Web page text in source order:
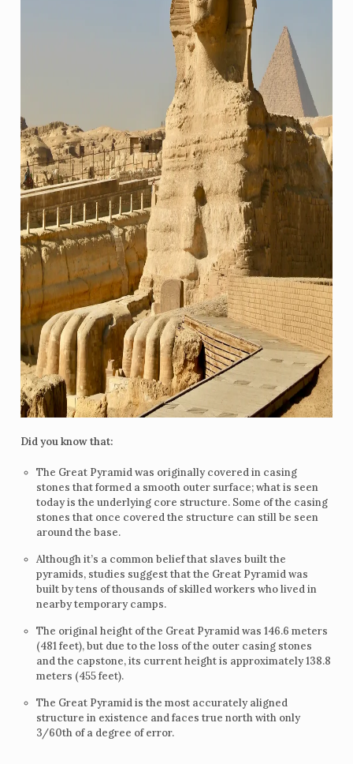
Did you know that:
The Great Pyramid was originally covered in casing
stones that formed a smooth outer surface; what is seen
today is the underlying core structure. Some of the casing
stones that once covered the structure can still be seen
around the base.
Although it’s a common belief that slaves built the
pyramids, studies suggest that the Great Pyramid was
built by tens of thousands of skilled workers who lived in
nearby temporary camps.
The original height of the Great Pyramid was 146.6 meters
(481 feet), but due to the loss of the outer casing stones
and the capstone, its current height is approximately 138.8
meters (455 feet).
The Great Pyramid is the most accurately aligned
structure in existence and faces true north with only
3/60th of a degree of error.